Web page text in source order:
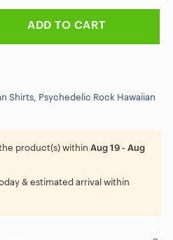
ADD TO CART
Shirts
Psychedelic Rock Hawaiian
product(s) within Aug 19 - Aug
& estimated arrival within